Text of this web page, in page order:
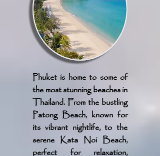
Phuket is home to some of
the most stunning beaches in
Thailand. From the bustling
Patong Beach, known for
its vibrant nightlife, to the
serene Kata Noi Beach,
perfect for relaxation,